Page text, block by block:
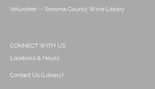
Volunteer -- Sonoma County Wine Library
CONNECT WITH US
Locations & Hours
Contact Us (Library)